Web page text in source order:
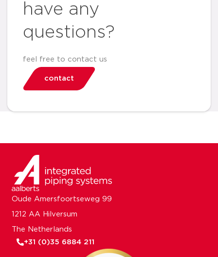
have any
questions?
feel free to contact us
contact
Oude Amersfoortseweg 99
1212 AA Hilversum
The Netherlands
+31 (0)35 6884 211